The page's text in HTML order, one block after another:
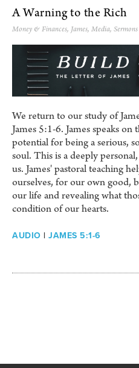
A Warning to the Rich
Money & Finances, James, Media, Sermons
We return to our study of
James 5:1-6. James speaks
potential for being a serious,
soul. This is a deeply
us. James' pastoral teaching
ourselves, for our own good,
our life and revealing what
condition of our hearts.
AUDIO | JAMES 5:1-6